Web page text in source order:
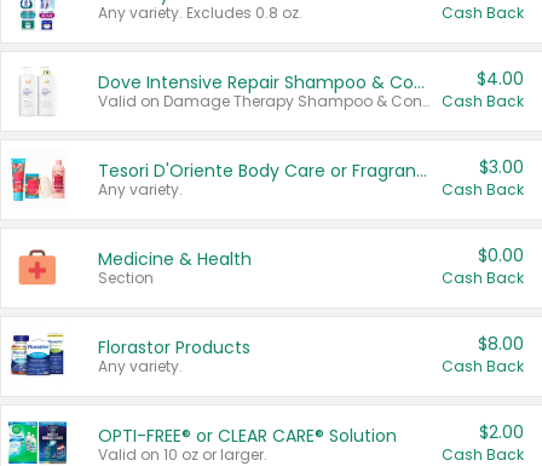
Any variety. Excludes 0.8 oz. Cash Back
Dove Intensive Repair Shampoo & Conditioner Set
Valid on Damage Therapy Shampoo & Conditioner Set 33.8 oz bottles.
$4.00
Cash Back
Tesori D'Oriente Body Care or Fragrance
Any variety.
$3.00
Cash Back
Medicine & Health
Section
$0.00
Cash Back
Florastor Products
Any variety.
$8.00
Cash Back
OPTI-FREE® or CLEAR CARE® Solution
Valid on 10 oz or larger.
$2.00
Cash Back